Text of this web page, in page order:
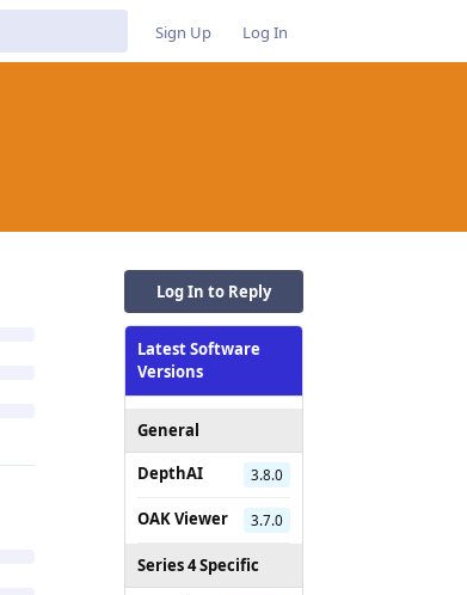
Sign Up Log In
Log In to Reply
Latest Software
Versions
General
DepthAI
3.8.0
OAK Viewer 3.7.0
Series 4 Specific